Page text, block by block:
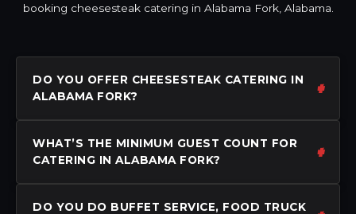
booking cheesesteak catering in Alabama Fork, Alabama.
DO YOU OFFER CHEESESTEAK CATERING IN
ALABAMA FORK?
WHAT’S THE MINIMUM GUEST COUNT FOR
CATERING IN ALABAMA FORK?
DO YOU DO BUFFET SERVICE, FOOD TRUCK